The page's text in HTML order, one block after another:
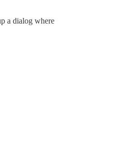
a dialog where